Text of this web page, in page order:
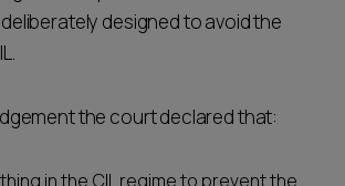
designed to avoid the
the court declared that:
in the CIL regime to prevent the